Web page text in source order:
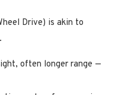
Drive) is akin to
often longer range —